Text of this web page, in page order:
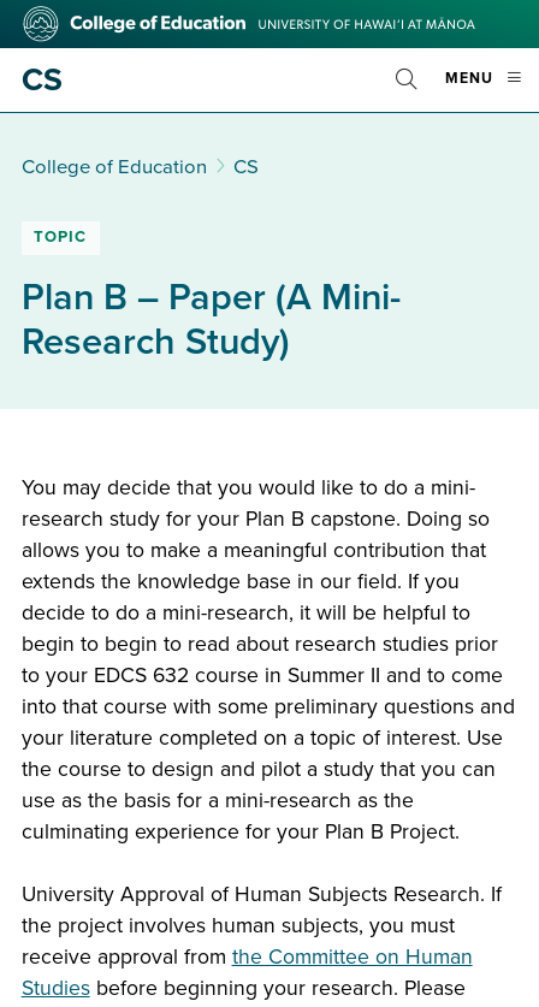
Skip
content
College
CS MENU
Toggle
Search
College of Education CS
TOPIC
Plan B – Paper (A Mini-
Research Study)
You may decide that you would like to do a mini-
research study for your Plan B capstone. Doing so
allows you to make a meaningful contribution that
extends the knowledge base in our field. If you
decide to do a mini-research, it will be helpful to
begin to begin to read about research studies prior
to your EDCS 632 course in Summer II and to come
into that course with some preliminary questions and
your literature completed on a topic of interest. Use
the course to design and pilot a study that you can
use as the basis for a mini-research as the
culminating experience for your Plan B Project.
University Approval of Human Subjects Research. If
the project involves human subjects, you must
receive approval from the Committee on Human
Studiesbefore beginning your research. Please